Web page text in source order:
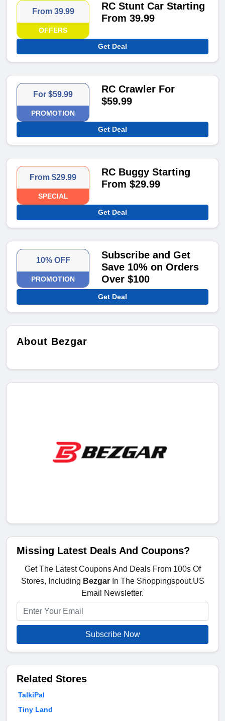
From 39.99
OFFERS
RC Stunt Car Starting
From 39.99
Get Deal
For $59.99
PROMOTION
RC Crawler For
$59.99
Get Deal
From $29.99
SPECIAL
RC Buggy Starting
From $29.99
Get Deal
10% OFF
PROMOTION
Subscribe and Get
Save 10% on Orders
Over $100
Get Deal
About Bezgar
Missing Latest Deals And Coupons?
Get The Latest Coupons And Deals From 100s Of
Stores, Including BezgarIn The Shoppingspout.US
Email Newsletter.
Subscribe Now
Related Stores
TalkiPal
Tiny Land